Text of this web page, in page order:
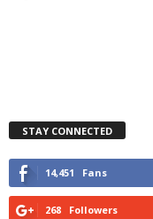
STAY CONNECTED
14,451 Fans
268 Followers